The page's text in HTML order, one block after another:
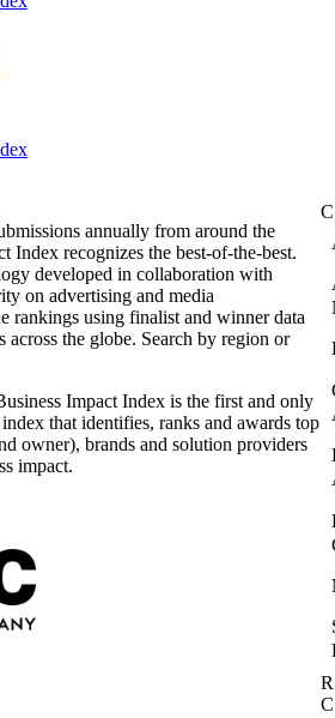
annually from around the
Index recognizes the best-of-the-best.
developed in collaboration with
on advertising and media
rankings using finalist and winner data
across the globe. Search by region or
Impact Index is the first and only
that identifies, ranks and awards top
owner), brands and solution providers
impact.